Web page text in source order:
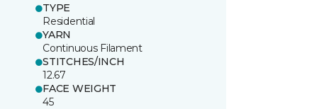
TYPE
Residential
YARN
Continuous Filament
STITCHES/INCH
12.67
FACE WEIGHT
45